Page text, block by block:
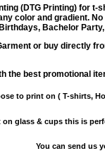
(DTG Printing) for
color and gradient.
Birthdays, Bachelor
or buy directly
the best promotional
to print on ( T-shirts,
on glass & cups this is
You can send us